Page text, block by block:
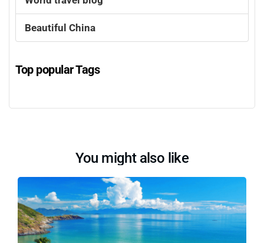
Beautiful China
Top popular Tags
You might also like